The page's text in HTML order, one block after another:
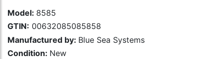
Model: 8585
GTIN: 00632085085858
Manufactured by: Blue Sea Systems
Condition: New